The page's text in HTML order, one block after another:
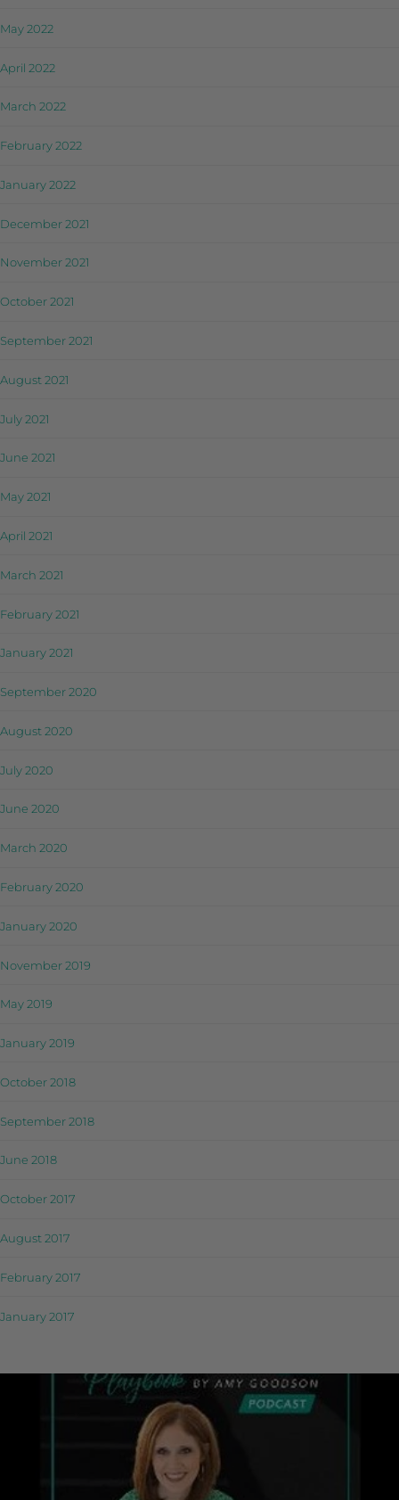
May 2022
April 2022
March 2022
February 2022
January 2022
December 2021
November 2021
October 2021
September 2021
August 2021
July 2021
June 2021
May 2021
April 2021
March 2021
February 2021
January 2021
September 2020
August 2020
July 2020
June 2020
March 2020
February 2020
January 2020
November 2019
May 2019
January 2019
October 2018
September 2018
June 2018
October 2017
August 2017
February 2017
January 2017